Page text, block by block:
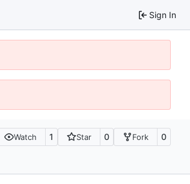
Sign In
Watch 1 Star 0 Fork 0